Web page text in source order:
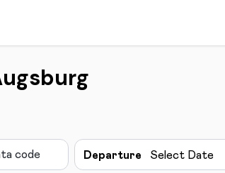
Departure Select Date